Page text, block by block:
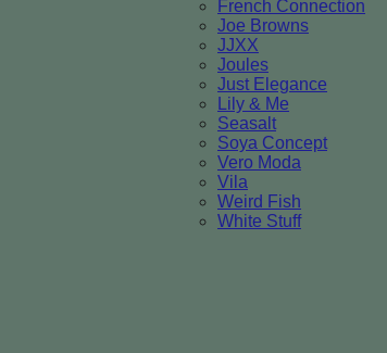
French Connection
Joe Browns
JJXX
Joules
Just Elegance
Lily & Me
Seasalt
Soya Concept
Vero Moda
Vila
Weird Fish
White Stuff